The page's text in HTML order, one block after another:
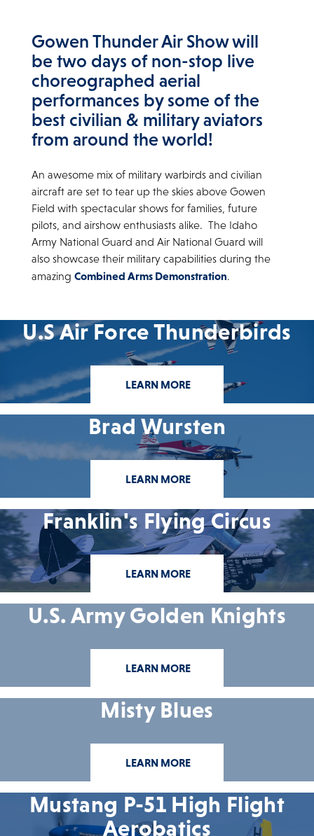
Gowen Thunder Air Show will
be two days of non-stop live
choreographed aerial
performances by some of the
best civilian & military aviators
from around the world!
An awesome mix of military warbirds and civilian
aircraft are set to tear up the skies above Gowen
Field with spectacular shows for families, future
pilots, and airshow enthusiasts alike. The Idaho
Army National Guard and Air National Guard will
also showcase their military capabilities during the
amazing Combined Arms Demonstration.
U.S Air Force Thunderbirds
LEARN MORE
Brad Wursten
LEARN MORE
Franklin's Flying Circus
LEARN MORE
U.S. Army Golden Knights
LEARN MORE
Misty Blues
LEARN MORE
Mustang P-51 High Flight
Aerobatics